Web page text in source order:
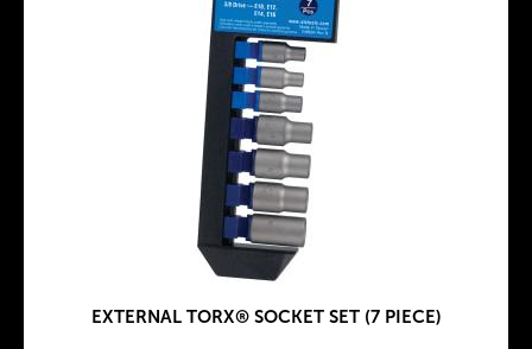
EXTERNAL TORX® SOCKET SET (7 PIECE)